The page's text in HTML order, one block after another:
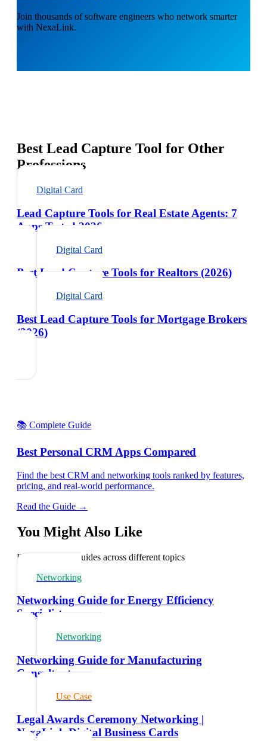
Join thousands of software engineers who network smarter
with NexaLink.
Best Lead Capture Tool for Other
Professions
Digital Card
Lead Capture Tools for Real Estate Agents: 7
Apps Tested 2026
Digital Card
Best Lead Capture Tools for Realtors (2026)
Digital Card
Best Lead Capture Tools for Mortgage Brokers
(2026)
📚 Complete Guide
Best Personal CRM Apps Compared
Find the best CRM and networking tools ranked by features,
pricing, and real-world performance.
Read the Guide →
You Might Also Like
Explore related guides across different topics
Networking
Networking Guide for Energy Efficiency
Specialists
Networking
Networking Guide for Manufacturing
Consultants
Use Case
Legal Awards Ceremony Networking |
NexaLink Digital Business Cards